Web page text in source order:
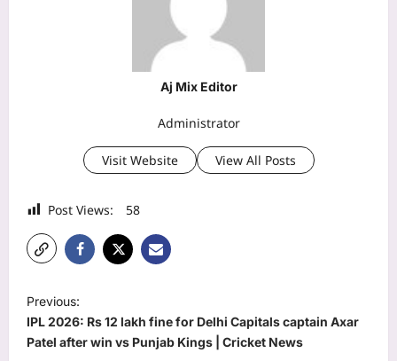
Aj Mix Editor
Administrator
Visit Website View All Posts
Post Views: 58
P
o
s
Previous:
IPL 2026: Rs 12 lakh fine for Delhi Capitals captain Axar
Patel after win vs Punjab Kings | Cricket News